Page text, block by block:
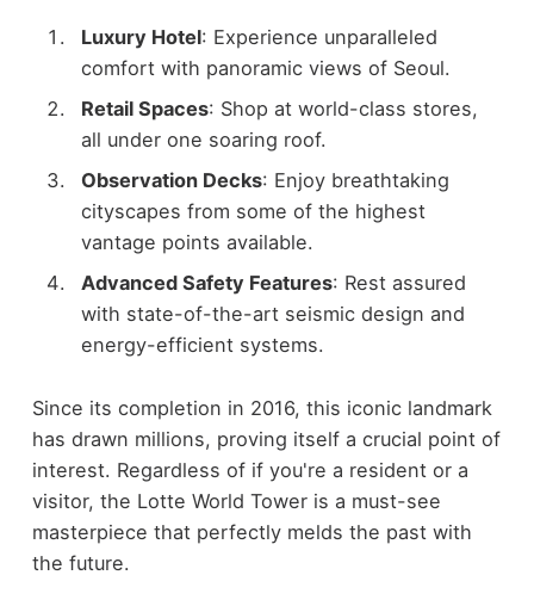
Luxury Hotel: Experience unparalleled
comfort with panoramic views of Seoul.
Retail Spaces: Shop at world-class stores,
all under one soaring roof.
Observation Decks: Enjoy breathtaking
cityscapes from some of the highest
vantage points available.
Advanced Safety Features: Rest assured
with state-of-the-art seismic design and
energy-efficient systems.
Since its completion in 2016, this iconic landmark
has drawn millions, proving itself a crucial point of
interest. Regardless of if you're a resident or a
visitor, the Lotte World Tower is a must-see
masterpiece that perfectly melds the past with
the future.